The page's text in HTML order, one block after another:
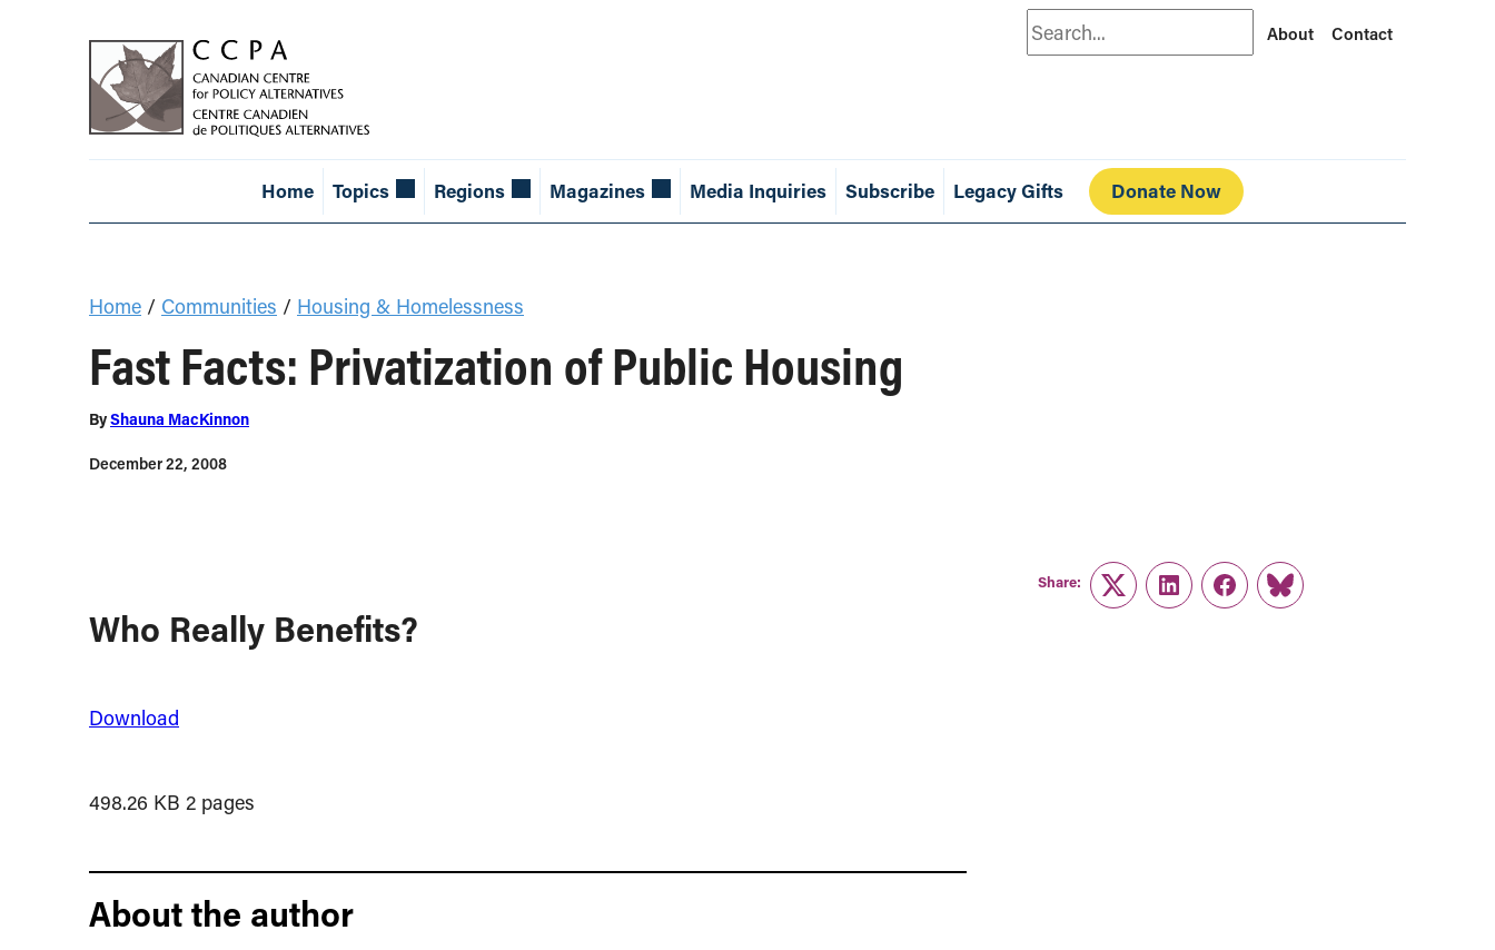
Search About Contact
Home Topics Regions Magazines Media Inquiries Subscribe Legacy Gifts Donate Now
Home / Communities / Housing & Homelessness
Fast Facts: Privatization of Public Housing
ByShauna MacKinnon
December 22, 2008
Who Really Benefits?
Download
498.26 KB 2 pages
About the author
Share:
TwitterLinkedInFacebook
Link